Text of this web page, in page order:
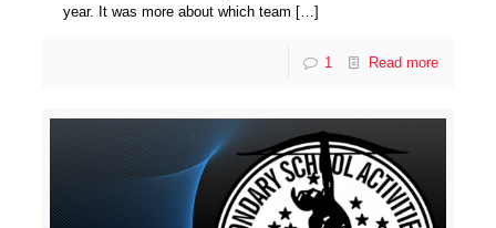
year. It was more about which team […]
1 Read more